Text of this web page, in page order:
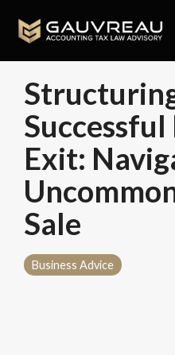
the
Successful
Exit:
Sale
Business Advice